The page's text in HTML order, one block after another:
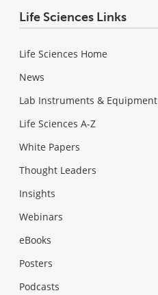
Life Sciences Links
Life Sciences Home
News
Lab Instruments & Equipment
Life Sciences A-Z
White Papers
Thought Leaders
Insights
Webinars
eBooks
Posters
Podcasts